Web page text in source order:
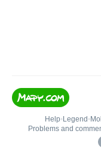
Help• Legend •
Problems and